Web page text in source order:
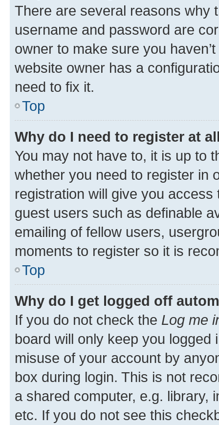
There are several reasons why
username and password are
owner to make sure you
website owner has a
need to fix it.
Top
Why do I need to register at
You may not have to, it is up to
whether you need to register in
registration will give you
guest users such as definable
emailing of fellow users,
moments to register so it is
Top
Why do I get logged off
If you do not check the Log me
board will only keep you
misuse of your account by
box during login. This is not
a shared computer, e.g. library,
etc. If you do not see this